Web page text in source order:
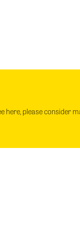
here, please